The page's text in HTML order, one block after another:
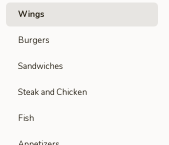
Wings
Burgers
Sandwiches
Steak and Chicken
Fish